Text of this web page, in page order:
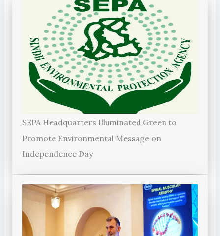
SEPA Headquarters Illuminated Green to
Promote Environmental Message on
Independence Day